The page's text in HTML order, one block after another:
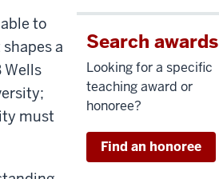
Search awards
Looking for a specific
teaching award or
honoree?
Find an honoree
to
a
Wells
must